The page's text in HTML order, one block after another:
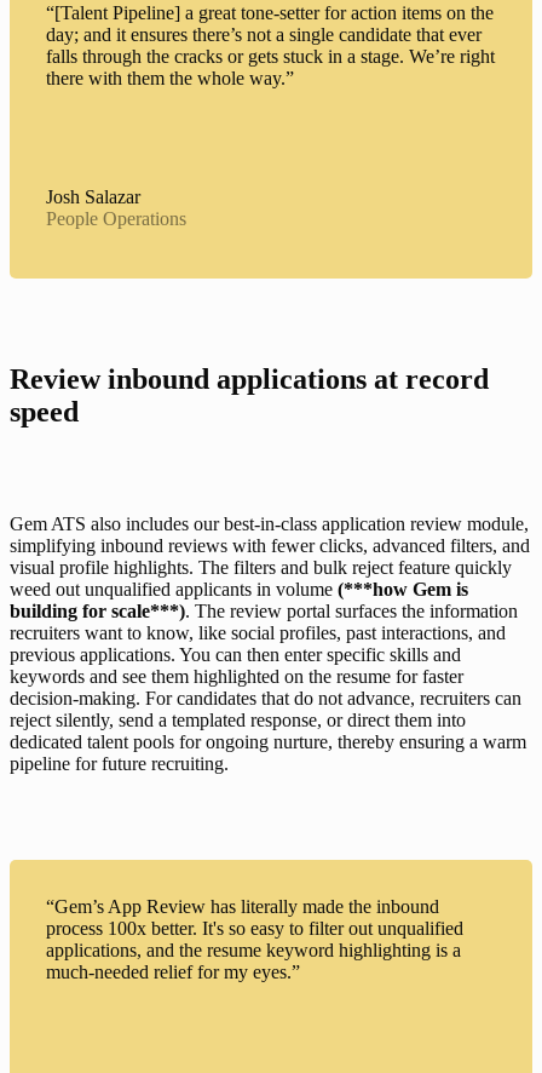
“[Talent Pipeline] a great tone-setter for action items on the
day; and it ensures there’s not a single candidate that ever
falls through the cracks or gets stuck in a stage. We’re right
there with them the whole way.”
Josh Salazar
People Operations
Review inbound applications at record
speed
Gem ATS also includes our best-in-class application review module,
simplifying inbound reviews with fewer clicks, advanced filters, and
visual profile highlights. The filters and bulk reject feature quickly
weed out unqualified applicants in volume (***how Gem is
building for scale***). The review portal surfaces the information
recruiters want to know, like social profiles, past interactions, and
previous applications. You can then enter specific skills and
keywords and see them highlighted on the resume for faster
decision-making. For candidates that do not advance, recruiters can
reject silently, send a templated response, or direct them into
dedicated talent pools for ongoing nurture, thereby ensuring a warm
pipeline for future recruiting.
“Gem’s App Review has literally made the inbound
process 100x better. It's so easy to filter out unqualified
applications, and the resume keyword highlighting is a
much-needed relief for my eyes.”